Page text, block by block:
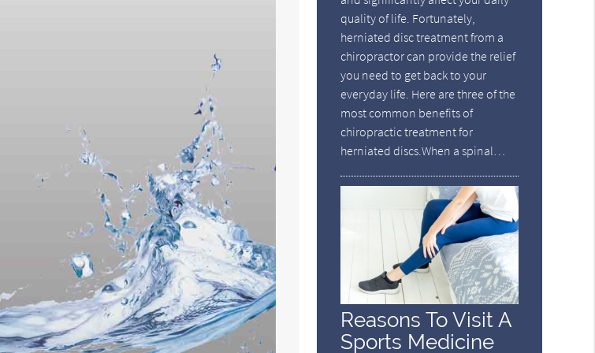
quality of life. Fortunately,
herniated disc treatment from a
chiropractor can provide the relief
you need to get back to your
everyday life. Here are three of the
most common benefits of
chiropractic treatment for
herniated discs.When a spinal…
Reasons To Visit A
Sports Medicine